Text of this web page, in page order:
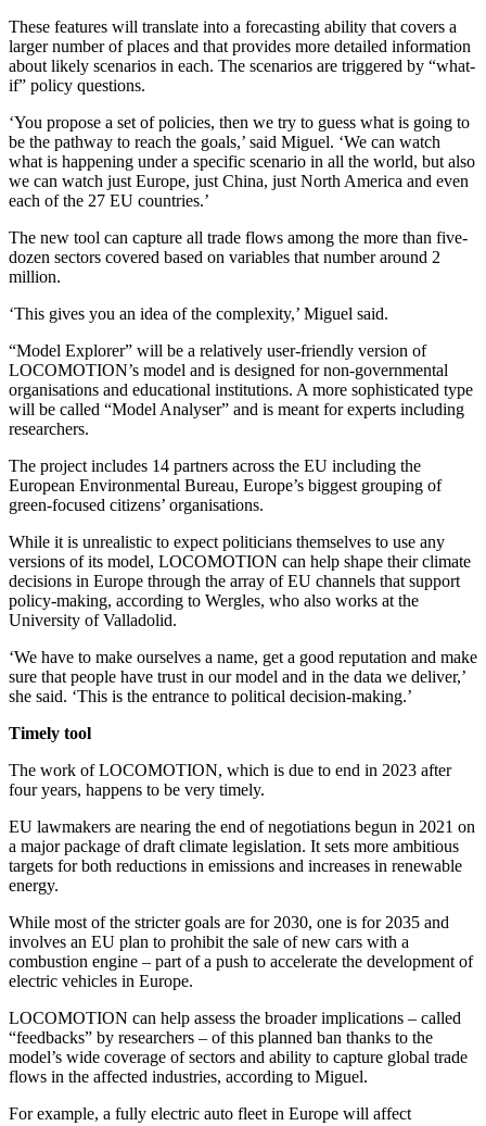
These features will translate into a forecasting ability that covers a
larger number of places and that provides more detailed information
about likely scenarios in each. The scenarios are triggered by “what-
if” policy questions.
‘You propose a set of policies, then we try to guess what is going to
be the pathway to reach the goals,’ said Miguel. ‘We can watch
what is happening under a specific scenario in all the world, but also
we can watch just Europe, just China, just North America and even
each of the 27 EU countries.’
The new tool can capture all trade flows among the more than five-
dozen sectors covered based on variables that number around 2
million.
‘This gives you an idea of the complexity,’ Miguel said.
“Model Explorer” will be a relatively user-friendly version of
LOCOMOTION’s model and is designed for non-governmental
organisations and educational institutions. A more sophisticated type
will be called “Model Analyser” and is meant for experts including
researchers.
The project includes 14 partners across the EU including the
European Environmental Bureau, Europe’s biggest grouping of
green-focused citizens’ organisations.
While it is unrealistic to expect politicians themselves to use any
versions of its model, LOCOMOTION can help shape their climate
decisions in Europe through the array of EU channels that support
policy-making, according to Wergles, who also works at the
University of Valladolid.
‘We have to make ourselves a name, get a good reputation and make
sure that people have trust in our model and in the data we deliver,’
she said. ‘This is the entrance to political decision-making.’
Timely tool
The work of LOCOMOTION, which is due to end in 2023 after
four years, happens to be very timely.
EU lawmakers are nearing the end of negotiations begun in 2021 on
a major package of draft climate legislation. It sets more ambitious
targets for both reductions in emissions and increases in renewable
energy.
While most of the stricter goals are for 2030, one is for 2035 and
involves an EU plan to prohibit the sale of new cars with a
combustion engine – part of a push to accelerate the development of
electric vehicles in Europe.
LOCOMOTION can help assess the broader implications – called
“feedbacks” by researchers – of this planned ban thanks to the
model’s wide coverage of sectors and ability to capture global trade
flows in the affected industries, according to Miguel.
For example, a fully electric auto fleet in Europe will affect